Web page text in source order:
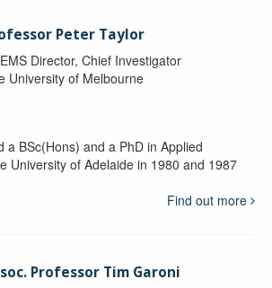
Peter Taylor
Director, Chief Investigator
University of Melbourne
a BSc(Hons) and a PhD in Applied
University of Adelaide in 1980 and 1987
Find out more
Professor Tim Garoni